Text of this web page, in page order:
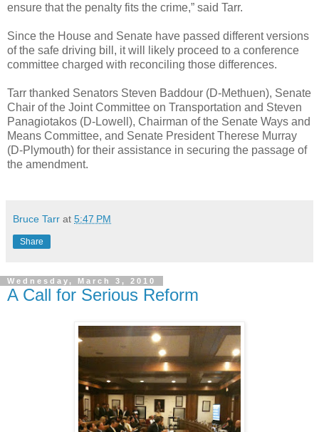
ensure that the penalty fits the crime,” said Tarr.
Since the House and Senate have passed different versions
of the safe driving bill, it will likely proceed to a conference
committee charged with reconciling those differences.
Tarr thanked Senators Steven Baddour (D-Methuen), Senate
Chair of the Joint Committee on Transportation and Steven
Panagiotakos (D-Lowell), Chairman of the Senate Ways and
Means Committee, and Senate President Therese Murray
(D-Plymouth) for their assistance in securing the passage of
the amendment.
Bruce Tarr at 5:47 PM
Share
Wednesday, March 3, 2010
A Call for Serious Reform